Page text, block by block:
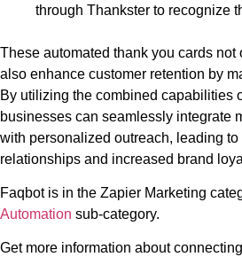
through Thankster to recognize
These automated thank you cards
also enhance customer retention by
By utilizing the combined capabilities
businesses can seamlessly integrate
with personalized outreach, leading to
relationships and increased brand
Faqbot is in the Zapier Marketing
Automation sub-category.
Get more information about connecting